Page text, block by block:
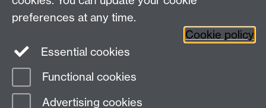
Coventry
CV4 7AL
Page contact:
Last revised: Mon 18 Feb 2019
preferences at any time.
Cookie policy
Essential cookies
Functional cookies
Advertising cookies